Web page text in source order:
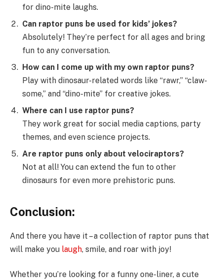
for dino-mite laughs.
Can raptor puns be used for kids’ jokes?
Absolutely! They’re perfect for all ages and bring
fun to any conversation.
How can I come up with my own raptor puns?
Play with dinosaur-related words like “rawr,” “claw-
some,” and “dino-mite” for creative jokes.
Where can I use raptor puns?
They work great for social media captions, party
themes, and even science projects.
Are raptor puns only about velociraptors?
Not at all! You can extend the fun to other
dinosaurs for even more prehistoric puns.
Conclusion:
And there you have it – a collection of raptor puns that
will make you laugh, smile, and roar with joy!
Whether you’re looking for a funny one-liner, a cute